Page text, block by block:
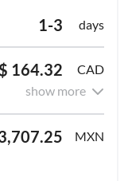
1-3 days
164.32
CAD
show more
MXN